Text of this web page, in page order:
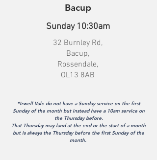
Bacup
Sunday 10:30am
32 Burnley Rd,
Bacup,
Rossendale,
OL13 8AB
*Irwell Vale do not have a Sunday service on the first
Sunday of the month but instead have a 10am service on
the Thursday before.
That Thursday may land at the end or the start of a month
but is always the Thursday before the first Sunday of the
month.